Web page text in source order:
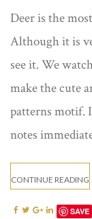
Deer is the
Although it is
see it. We
make the cute
patterns motif.
notes
CONTINUE READING
SAVE